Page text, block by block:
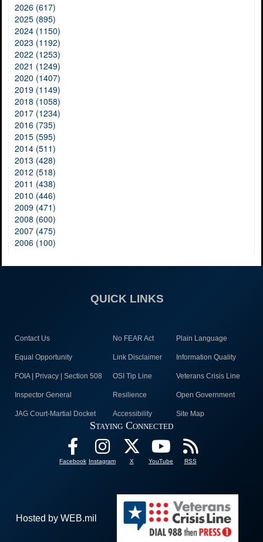
2026 (617)
2025 (895)
2024 (1150)
2023 (1192)
2022 (1253)
2021 (1249)
2020 (1407)
2019 (1149)
2018 (1058)
2017 (1234)
2016 (735)
2015 (595)
2014 (511)
2013 (428)
2012 (518)
2011 (438)
2010 (446)
2009 (471)
2008 (600)
2007 (475)
2006 (100)
QUICK LINKS
Contact Us No FEAR Act Plain Language
Equal Opportunity Link Disclaimer Information Quality
FOIA | Privacy | Section 508 OSI Tip Line Veterans Crisis Line
Inspector General Resilience Open Government
JAG Court-Martial Docket Accessibility Site Map
Staying Connected
Facebook Instagram X YouTube RSS
Hosted by WEB.mil